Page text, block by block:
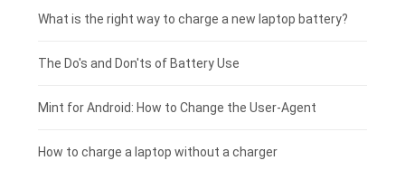
Motorola smartphone-battery
Huawei smartphone-battery
Clevo laptop-battery
Rtdpart laptop-battery
Fujitsu laptop-battery
Acer tablet-battery
Amazon Kindle tablet-battery
HP tablet-battery
Xiaomi tablet-battery
£225 - £200
£200 - £175
£175 - £150
£150 - £125
What is the right way to charge a new laptop battery?
The Do's and Don'ts of Battery Use
Mint for Android: How to Change the User-Agent
How to charge a laptop without a charger